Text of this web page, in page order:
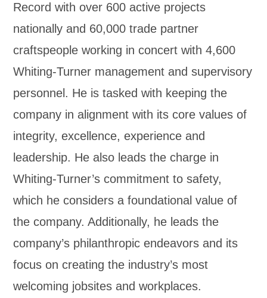
Record with over 600 active projects
nationally and 60,000 trade partner
craftspeople working in concert with 4,600
Whiting-Turner management and supervisory
personnel. He is tasked with keeping the
company in alignment with its core values of
integrity, excellence, experience and
leadership. He also leads the charge in
Whiting-Turner’s commitment to safety,
which he considers a foundational value of
the company. Additionally, he leads the
company’s philanthropic endeavors and its
focus on creating the industry’s most
welcoming jobsites and workplaces.